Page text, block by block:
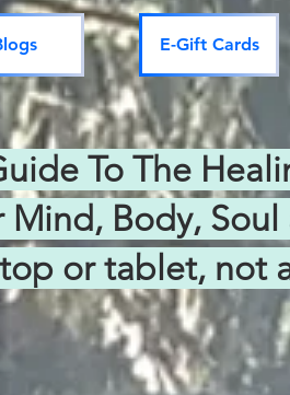
E-Gift Cards
To The
Mind, Body,
or tablet, not